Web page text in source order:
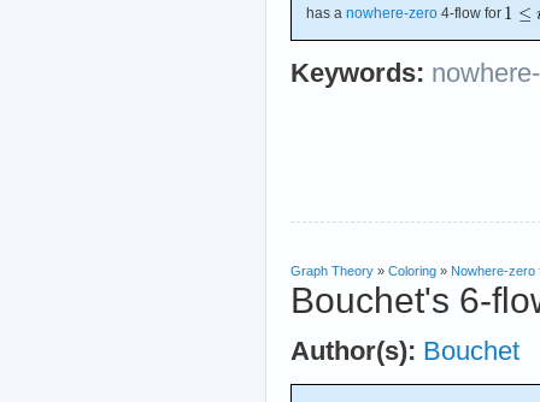
has a nowhere-zero 4-flow for
Keywords:
Graph Theory » Coloring » Nowhere-zero
Bouchet's 6-
Author(s): Bouchet